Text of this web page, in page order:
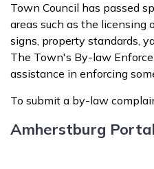
Town Council has passed
areas such as the licensing
signs, property standards,
The Town's By-law
assistance in enforcing
To submit a by-law
Amherstburg Portal